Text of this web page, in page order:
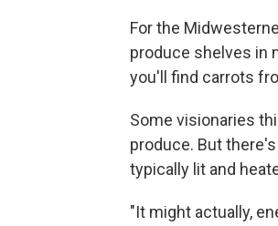
For the
produce shelves in
you'll find carrots
Some visionaries
produce. But
typically lit and
"It might actually,